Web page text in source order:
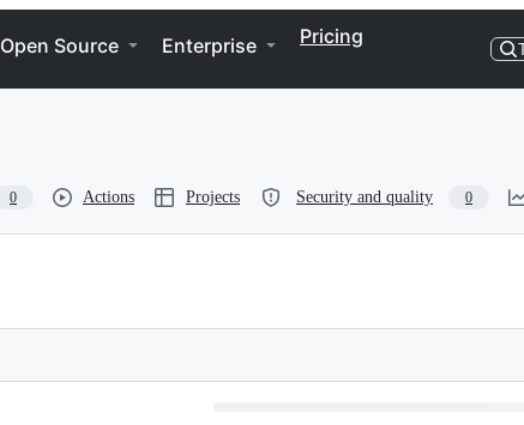
Open Source Enterprise Pricing
0 Actions Projects Security and quality 0